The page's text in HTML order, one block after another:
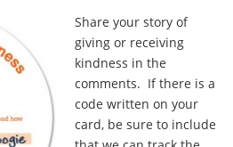
Share your story of
giving or receiving
kindness in the
comments. If there is a
code written on your
card, be sure to include